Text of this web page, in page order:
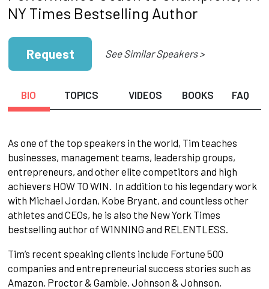
NY Times Bestselling Author
Request See Similar Speakers >
BIO TOPICS VIDEOS BOOKS FAQ
As one of the top speakers in the world, Tim teaches
businesses, management teams, leadership groups,
entrepreneurs, and other elite competitors and high
achievers HOW TO WIN. In addition to his legendary work
with Michael Jordan, Kobe Bryant, and countless other
athletes and CEOs, he is also the New York Times
bestselling author of W1NNING and RELENTLESS.
Tim’s recent speaking clients include Fortune 500
companies and entrepreneurial success stories such as
Amazon, Proctor & Gamble, Johnson & Johnson,